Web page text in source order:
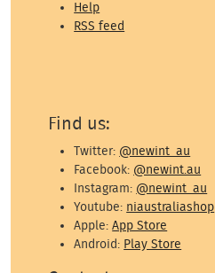
Help
RSS feed
Find us:
Twitter: @newint_au
Facebook: @newint.au
Instagram: @newint_au
Youtube: niaustraliashop
Apple:App Store
Android: Play Store